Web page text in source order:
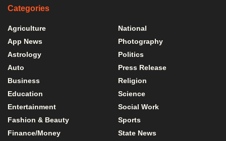
Categories
Agriculture
App News
Astrology
Auto
Business
Education
Entertainment
Fashion & Beauty
Finance/Money
National
Photography
Politics
Press Release
Religion
Science
Social Work
Sports
State News